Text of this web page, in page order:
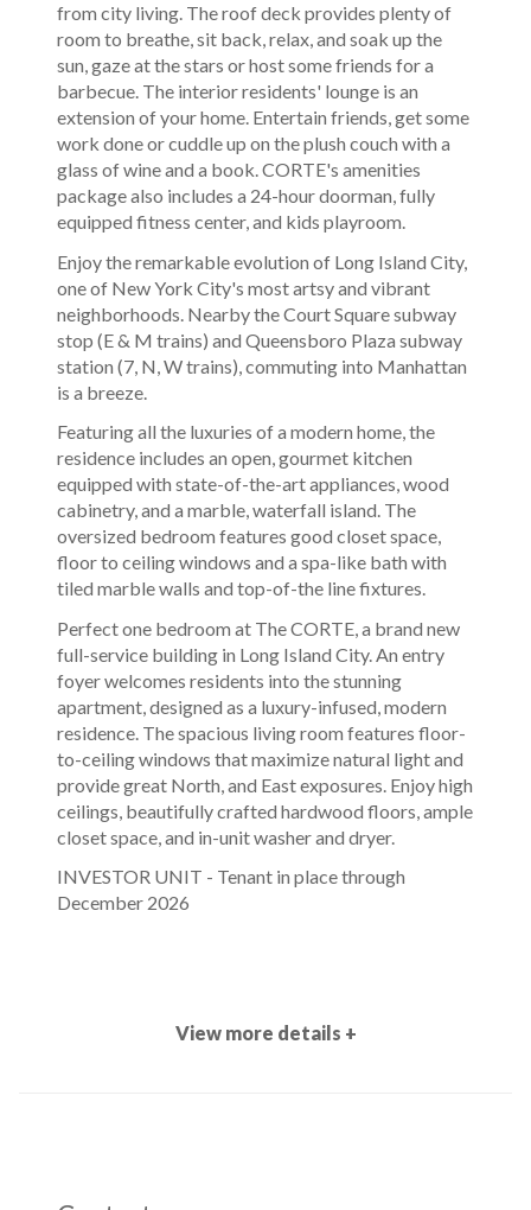
INVESTOR UNIT - Tenant in place through
December 2026
Perfect one bedroom at The CORTE, a brand new
full-service building in Long Island City. An entry
foyer welcomes residents into the stunning
apartment, designed as a luxury-infused, modern
residence. The spacious living room features floor-
to-ceiling windows that maximize natural light and
provide great North, and East exposures. Enjoy high
ceilings, beautifully crafted hardwood floors, ample
closet space, and in-unit washer and dryer.
Featuring all the luxuries of a modern home, the
residence includes an open, gourmet kitchen
equipped with state-of-the-art appliances, wood
cabinetry, and a marble, waterfall island. The
oversized bedroom features good closet space,
floor to ceiling windows and a spa-like bath with
tiled marble walls and top-of-the line fixtures.
Enjoy the remarkable evolution of Long Island City,
one of New York City's most artsy and vibrant
neighborhoods. Nearby the Court Square subway
stop (E & M trains) and Queensboro Plaza subway
station (7, N, W trains), commuting into Manhattan
is a breeze.
from city living. The roof deck provides plenty of
room to breathe, sit back, relax, and soak up the
sun, gaze at the stars or host some friends for a
barbecue. The interior residents' lounge is an
extension of your home. Entertain friends, get some
work done or cuddle up on the plush couch with a
glass of wine and a book. CORTE's amenities
package also includes a 24-hour doorman, fully
equipped fitness center, and kids playroom.
View more details +